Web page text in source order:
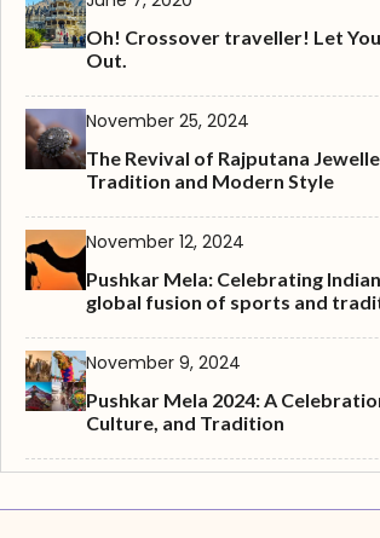
Oh! Crossover traveller! Let
Out.
November 25, 2024
The Revival of Rajputana
Tradition and Modern Style
November 12, 2024
Pushkar Mela: Celebrating
global fusion of sports and
November 9, 2024
Pushkar Mela 2024: A
Culture, and Tradition